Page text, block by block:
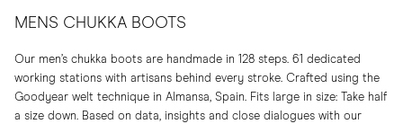
MENS CHUKKA BOOTS
Our men’s chukka boots are handmade in 128 steps. 61 dedicated
working stations with artisans behind every stroke. Crafted using the
Goodyear welt technique in Almansa, Spain. Fits large in size: Take half
a size down. Based on data, insights and close dialogues with our